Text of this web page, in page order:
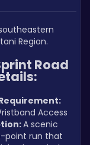
Region.
Road
Unlock Requirement:
Access
A scenic
point run that